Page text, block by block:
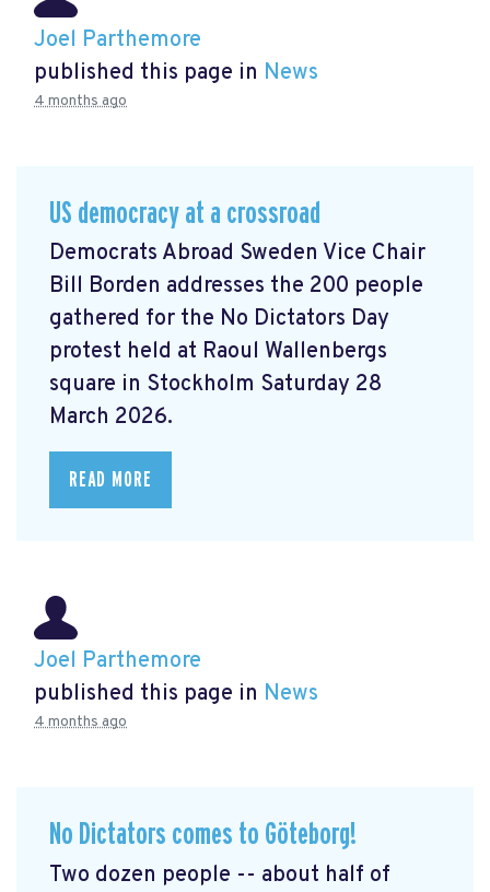
Joel Parthemore
published this page in News
4 months ago
US democracy at a crossroad
Democrats Abroad Sweden Vice Chair
Bill Borden addresses the 200 people
gathered for the No Dictators Day
protest held at Raoul Wallenbergs
square in Stockholm Saturday 28
March 2026.
READ MORE
Joel Parthemore
published this page in News
4 months ago
No Dictators comes to Göteborg!
Two dozen people -- about half of